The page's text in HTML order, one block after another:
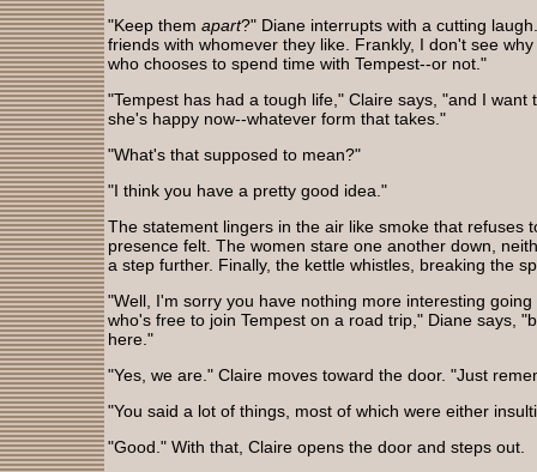
"Keep them apart?" Diane interrupts with a cutting
friends with whomever they like. Frankly, I don't see why
who chooses to spend time with Tempest--or not."
"Tempest has had a tough life," Claire says, "and I
she's happy now--whatever form that takes."
"What's that supposed to mean?"
"I think you have a pretty good idea."
The statement lingers in the air like smoke that refuses
presence felt. The women stare one another down,
a step further. Finally, the kettle whistles, breaking the
"Well, I'm sorry you have nothing more interesting
who's free to join Tempest on a road trip," Diane says,
here."
"Yes, we are." Claire moves toward the door. "Just
"You said a lot of things, most of which were either
"Good." With that, Claire opens the door and steps out.